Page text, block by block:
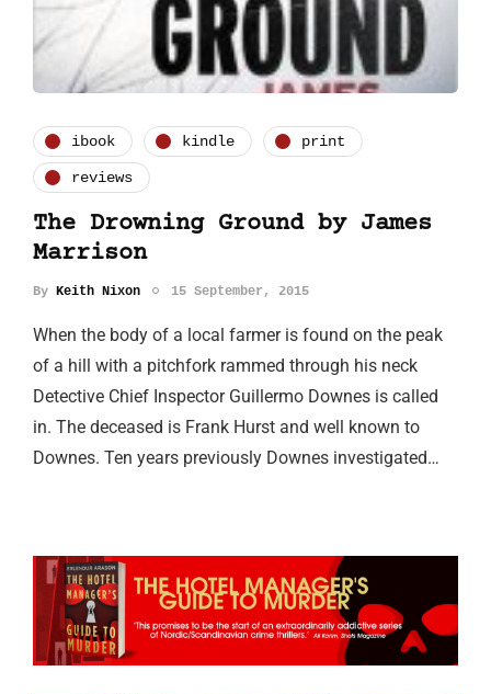
ibook kindle print
reviews
The Drowning Ground by James
Marrison
By Keith Nixon 15 September, 2015
When the body of a local farmer is found on the peak
of a hill with a pitchfork rammed through his neck
Detective Chief Inspector Guillermo Downes is called
in. The deceased is Frank Hurst and well known to
Downes. Ten years previously Downes investigated…